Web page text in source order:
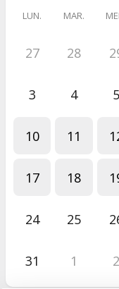
PS: Check your spam
LUN. MAR.
27 28
3 4 5
10 11
17 18
24 25
31 1 2